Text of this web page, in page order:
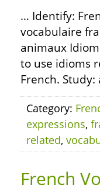
… Identify:
vocabulaire
animaux
to use idioms
French.
Category:
expressions,
related,
French